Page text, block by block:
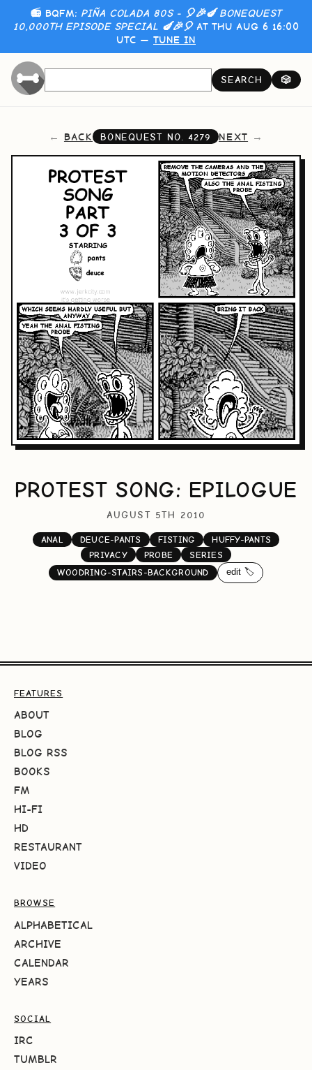
📻 BQFM: PIÑA COLADA 80S - 🎈🎉🍆 BONEQUEST
10,000TH EPISODE SPECIAL 🍆🎉🎈AT THU AUG 6 16:00
UTC — TUNE IN
SEARCH 🎲
BACK BONEQUEST NO. 4279 NEXT
PROTEST SONG: EPILOGUE
AUGUST 5TH 2010
ANAL DEUCE-PANTS FISTING
HUFFY-PANTS
PRIVACY
PROBE
SERIES
WOODRING-STAIRS-BACKGROUND
edit 🏷️
FEATURES
ABOUT
BLOG
BLOG RSS
BOOKS
FM
HI-FI
HD
RESTAURANT
VIDEO
BROWSE
ALPHABETICAL
ARCHIVE
CALENDAR
YEARS
SOCIAL
IRC
TUMBLR